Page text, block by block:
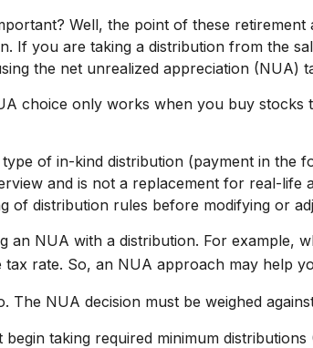
Well, the point of these
If you are taking a distribution from the
the net unrealized appreciation (NUA)
choice only works when you buy
of in-kind distribution (payment in the
and is not a replacement for real-
of distribution rules before modifying or
an NUA with a distribution. For example,
rate. So, an NUA approach may help
The NUA decision must be weighed
taking required minimum